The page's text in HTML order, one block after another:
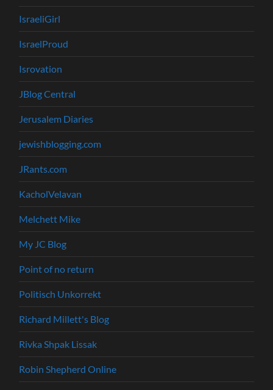
IsraeliGirl
IsraelProud
Isrovation
JBlog Central
Jerusalem Diaries
jewishblogging.com
JRants.com
KacholVelavan
Melchett Mike
My JC Blog
Point of no return
Politisch Unkorrekt
Richard Millett's Blog
Rivka Shpak Lissak
Robin Shepherd Online